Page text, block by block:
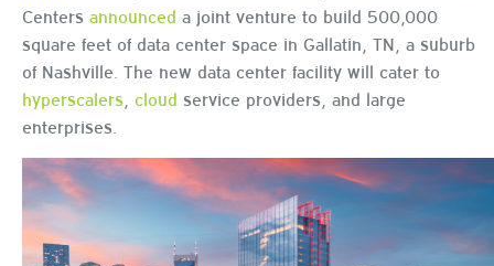
Centers announced a joint venture to build 500,000
square feet of data center space in Gallatin, TN, a suburb
of Nashville. The new data center facility will cater to
hyperscalers cloud service providers, and large
enterprises.